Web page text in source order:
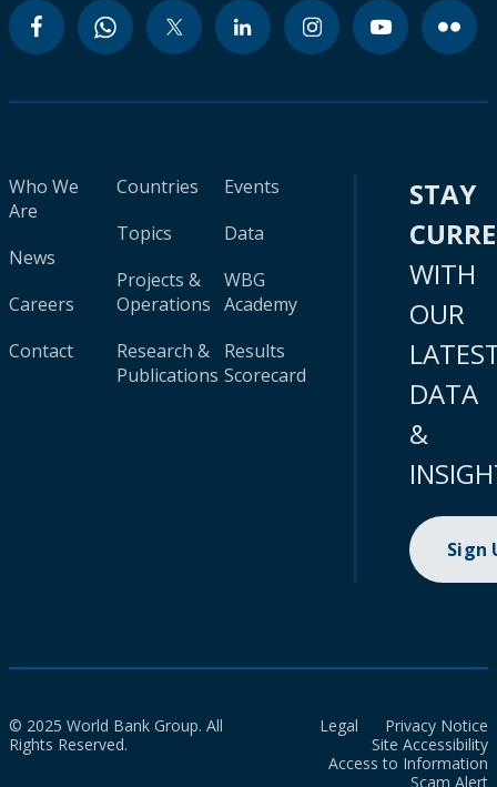
Who We
Are
News
Careers
Contact
Countries
Topics
Projects &
Operations
Research &
Publications
Events
Data
WBG
Academy
Results
Scorecard
STAY
WITH
OUR
DATA
&
Sign
© 2025 World Bank Group. All
Rights Reserved.
Legal
Privacy Notice
Site Accessibility
Access to Information
Scam Alert